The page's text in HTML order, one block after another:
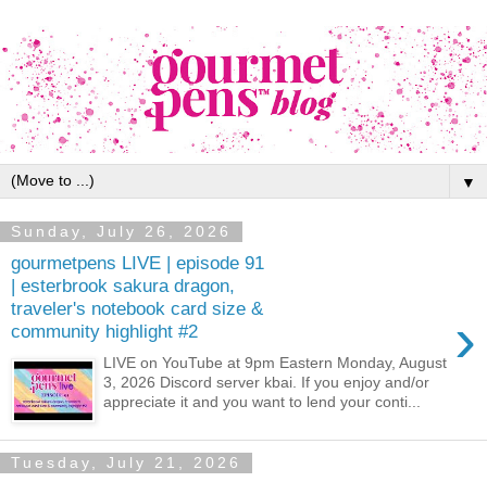
▼
Sunday, July 26, 2026
gourmetpens LIVE | episode 91
| esterbrook sakura dragon,
traveler's notebook card size &
community highlight #2
›
LIVE on YouTube at 9pm Eastern Monday, August
3, 2026 Discord server kbai. If you enjoy and/or
appreciate it and you want to lend your conti...
Tuesday, July 21, 2026